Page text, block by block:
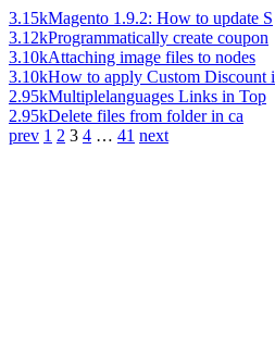
3.15kMagento 1.9.2: How to update S
3.12kProgrammatically create coupon
3.10kAttaching image files to nodes
3.10kHow to apply Custom Discount i
2.95kMultiplelanguages Links in Top
2.95kDelete files from folder in ca
prev 1 2 3 4 … 41 next